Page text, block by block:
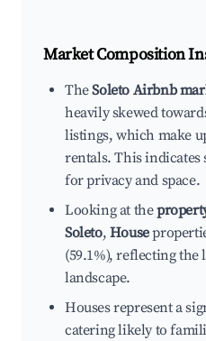
Market Composition
TheSoleto Airbnb
heavily skewed
listings, which make
rentals. This indicates
for privacy and space.
Looking at the
Soleto, House
(59.1%), reflecting the
landscape.
Houses represent a
catering likely to